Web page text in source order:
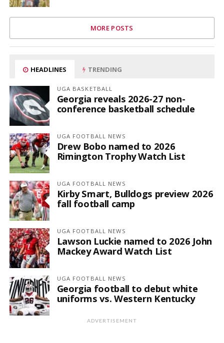
MORE POSTS
HEADLINES TRENDING
UGA BASKETBALL
Georgia reveals 2026-27 non-
conference basketball schedule
UGA FOOTBALL NEWS
Drew Bobo named to 2026
Rimington Trophy Watch List
UGA FOOTBALL NEWS
Kirby Smart, Bulldogs preview 2026
fall football camp
UGA FOOTBALL NEWS
Lawson Luckie named to 2026 John
Mackey Award Watch List
UGA FOOTBALL NEWS
Georgia football to debut white
uniforms vs. Western Kentucky
ADVERTISEMENT